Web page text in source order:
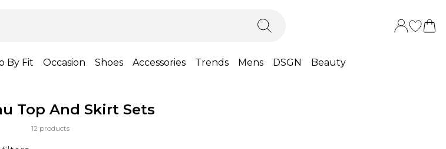
By Fit Occasion Shoes Accessories Trends Mens DSGN Beauty
Top And Skirt Sets
12 products